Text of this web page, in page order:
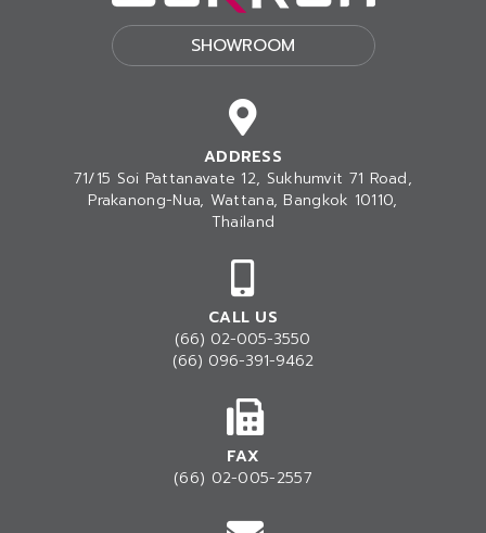
SHOWROOM
ADDRESS
71/15 Soi Pattanavate 12, Sukhumvit 71 Road,
Prakanong-Nua, Wattana, Bangkok 10110,
Thailand
CALL US
(66) 02-005-3550
(66) 096-391-9462
FAX
(66) 02-005-2557